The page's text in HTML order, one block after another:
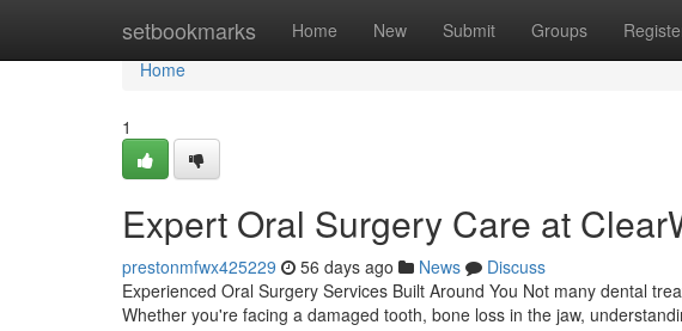
setbookmarks Home New Submit Groups
Home
Home
1
Expert Oral Surgery Care at
prestonmfwx425229 56 days ago News
Discuss
Experienced Oral Surgery Services Built Around You Not many dental
Whether you're facing a damaged tooth, bone loss in the jaw,